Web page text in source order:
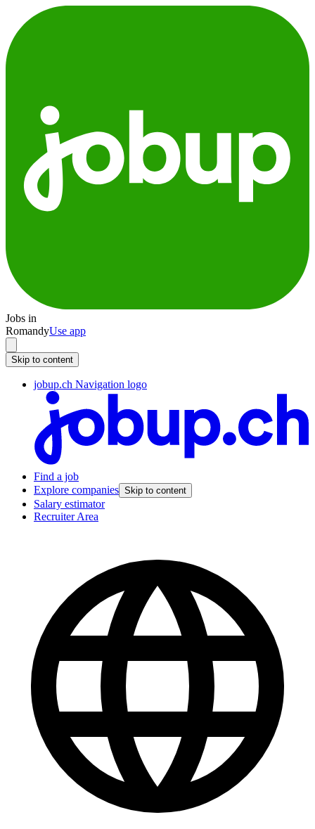
Jobs in
RomandyUse app
Skip to content
jobup.ch Navigation logo
Find a job
Explore companies Skip to content
Salary estimator
Recruiter Area